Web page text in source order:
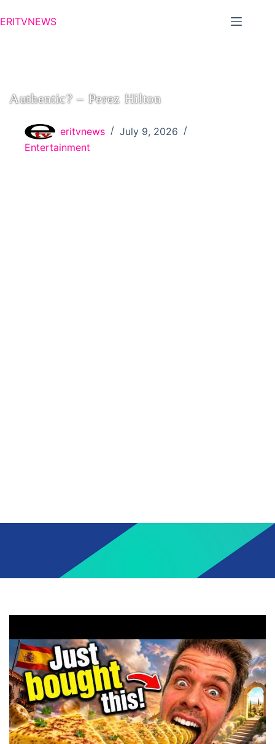
ERITVNEWS
Authentic? – Perez Hilton
eritvnews
July 9, 2026
Entertainment